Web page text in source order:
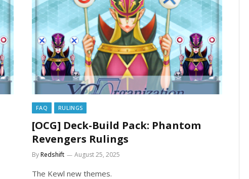
FAQ RULINGS
[OCG] Deck-Build Pack: Phantom
Revengers Rulings
ByRedshift August 25, 2025
The Kewl new themes.